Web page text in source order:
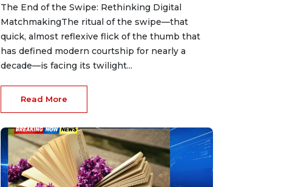
The End of the Swipe: Rethinking Digital
MatchmakingThe ritual of the swipe—that
quick, almost reflexive flick of the thumb that
has defined modern courtship for nearly a
decade—is facing its twilight...
Read More